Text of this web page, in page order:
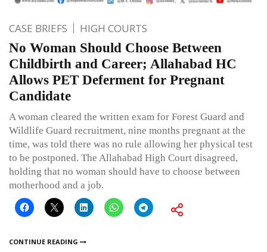
CASE BRIEFS HIGH COURTS
No Woman Should Choose Between
Childbirth and Career; Allahabad HC
Allows PET Deferment for Pregnant
Candidate
A woman cleared the written exam for Forest Guard and
Wildlife Guard recruitment, nine months pregnant at the
time, was told there was no rule allowing her physical test
to be postponed. The Allahabad High Court disagreed,
holding that no woman should have to choose between
motherhood and a job.
CONTINUE READING